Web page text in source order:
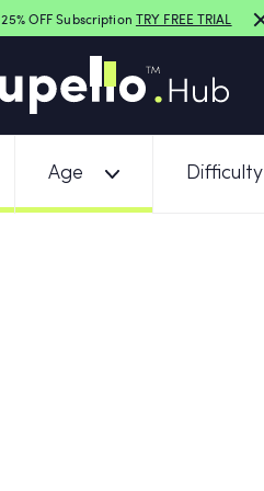
25% OFF Subscription TRY FREE TRIAL
Age Difficulty